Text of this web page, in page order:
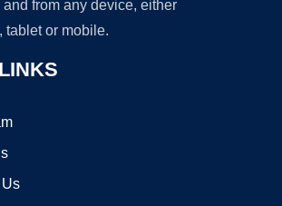
and from any device, either
tablet or mobile.